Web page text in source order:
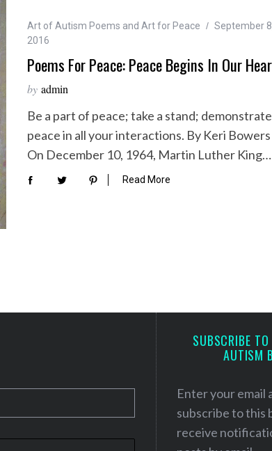
Art of Autism Poems and Art for Peace
September
2016
Poems For Peace: Peace Begins In Our
by admin
Be a part of peace; take a stand; demonstrate
peace in all your interactions. By Keri Bowers
On December 10, 1964, Martin Luther King…
Read More
SUBSCRIBE
AUTISM
Enter your email
subscribe to this
receive